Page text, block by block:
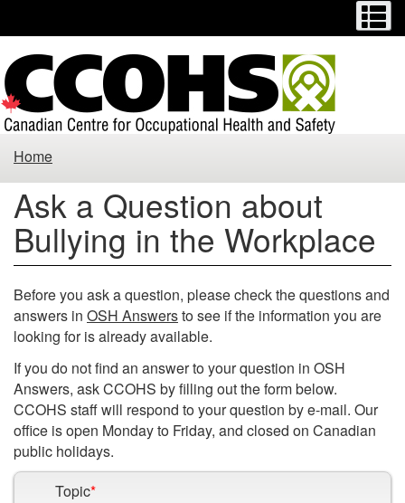
main
content
basic
HTML
version
Ask
a
Question
about
Bullying
in
the
Workplace
Home
Ask a Question about
Bullying in the Workplace
Before you ask a question, please check the questions and
answers in OSH Answersto see if the information you are
looking for is already available.
If you do not find an answer to your question in OSH
Answers, ask CCOHS by filling out the form below.
CCOHS staff will respond to your question by e-mail. Our
office is open Monday to Friday, and closed on Canadian
public holidays.
Topic*